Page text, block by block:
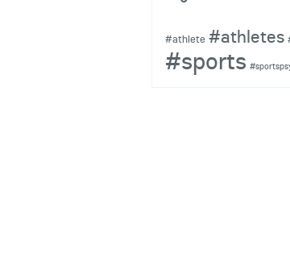
#athlete #athletes
#sports